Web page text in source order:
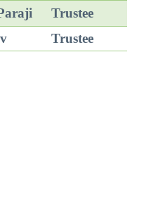
Trustee
Trustee